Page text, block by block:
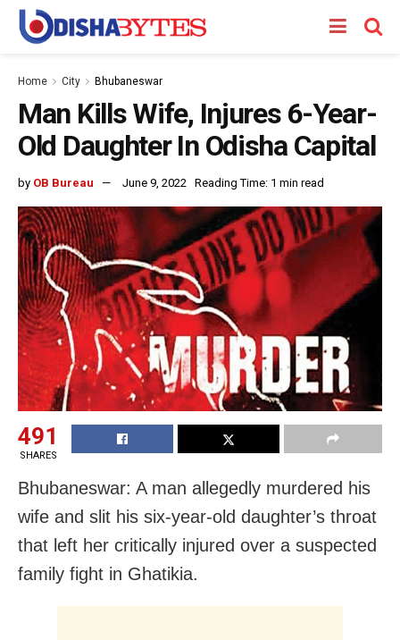
Home City Bhubaneswar
Man Kills Wife, Injures 6-Year-
Old Daughter In Odisha Capital
by OB Bureau June 9, 2022 Reading Time: 1 min read
491
SHARES
Bhubaneswar: A man allegedly murdered his
wife and slit his six-year-old daughter’s throat
that left her critically injured over a suspected
family fight in Ghatikia.